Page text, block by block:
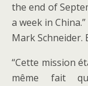
the end of
a week in China.”
Mark Schneider.
“Cette mission
même fait